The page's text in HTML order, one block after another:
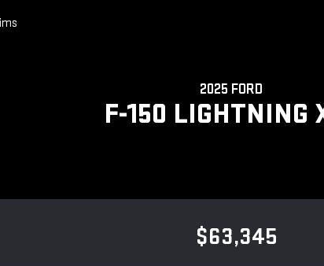
2025 FORD
F-150 LIGHTNING
$63,345